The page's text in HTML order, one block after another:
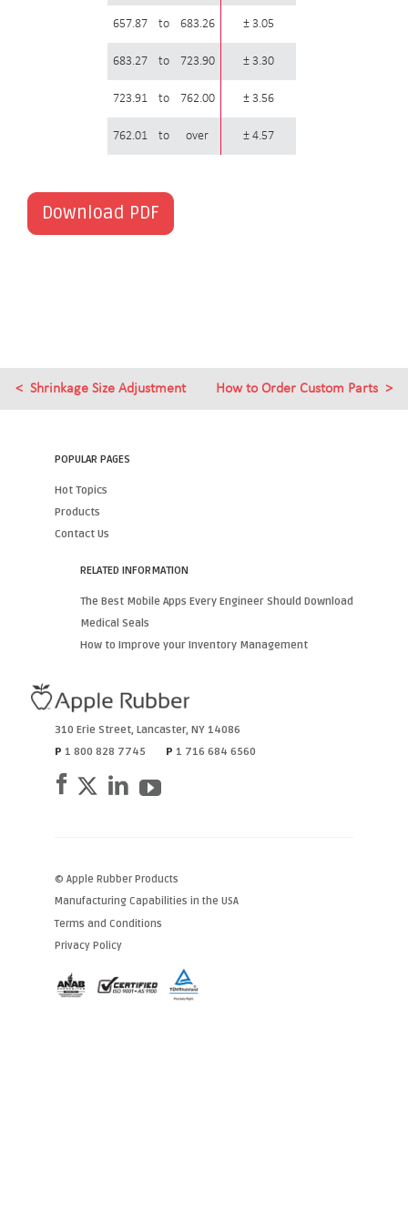
657.87 to 683.26 ± 3.05
683.27 to 723.90 ± 3.30
723.91 to 762.00 ± 3.56
762.01 to over ± 4.57
Download PDF
Shrinkage Size Adjustment How to Order Custom Parts
POPULAR PAGES
Hot Topics
Products
Contact Us
RELATED INFORMATION
The Best Mobile Apps Every Engineer Should Download
Medical Seals
How to Improve your Inventory Management
310 Erie Street, Lancaster, NY 14086
P 1 800 828 7745 P 1 716 684 6560
© Apple Rubber Products
Manufacturing Capabilities in the USA
Terms and Conditions
Privacy Policy